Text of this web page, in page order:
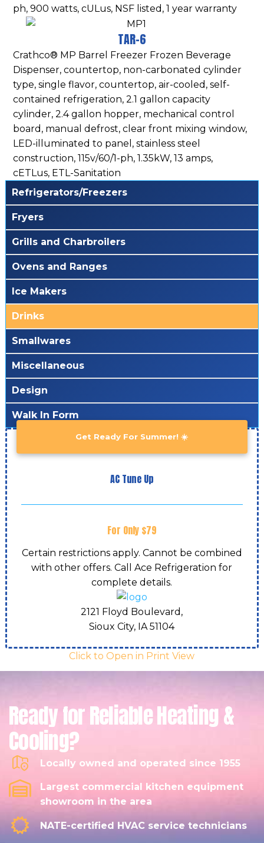
Refrigerators/Freezers
Fryers
Grills and Charbroilers
Ovens and Ranges
Ice Makers
Drinks
Smallwares
Miscellaneous
Design
Walk In Form
Get Ready For Summer! ☀️
AC Tune Up
For Only $79
Certain restrictions apply. Cannot be combined
with other offers. Call Ace Refrigeration for
complete details.
2121 Floyd Boulevard,
Sioux City, IA51104
Click to Open in Print View
ph, 900 watts, cULus, NSF listed, 1 year warranty
TAR-6
Crathco® MP Barrel Freezer Frozen Beverage
Dispenser, countertop, non-carbonated cylinder
type, single flavor, countertop, air-cooled, self-
contained refrigeration, 2.1 gallon capacity
cylinder, 2.4 gallon hopper, mechanical control
board, manual defrost, clear front mixing window,
LED-illuminated to panel, stainless steel
construction, 115v/60/1-ph, 1.35kW, 13 amps,
cETLus, ETL-Sanitation
Ready for Reliable Heating &
Cooling?
Locally owned and operated since 1955
Largest commercial kitchen equipment
showroom in the area
NATE-certified HVAC service technicians